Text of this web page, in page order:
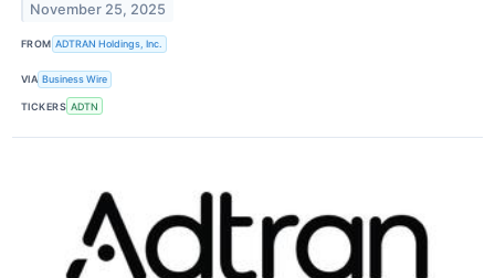
November 25, 2025
FROM ADTRAN Holdings, Inc.
VIA Business Wire
TICKERS ADTN